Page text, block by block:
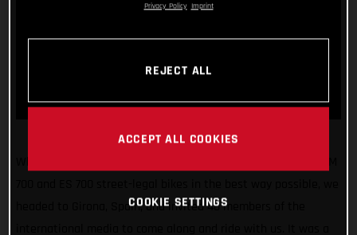
headed to Girona, Spain, and invited 40 members of the
Privacy Policy Imprint
REJECT ALL
ACCEPT ALL COOKIES
COOKIE SETTINGS